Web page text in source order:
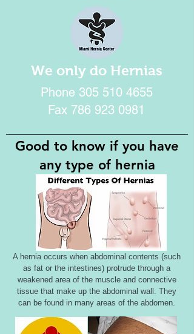
Good to know if you have
any type of hernia
We only do Hernias
Phone 305 510 4655
Fax 786 923 0981
A hernia occurs when abdominal contents (such
as fat or the intestines) protrude through a
weakened area of the muscle and connective
tissue that make up the abdominal wall. They
can be found in many areas of the abdomen.